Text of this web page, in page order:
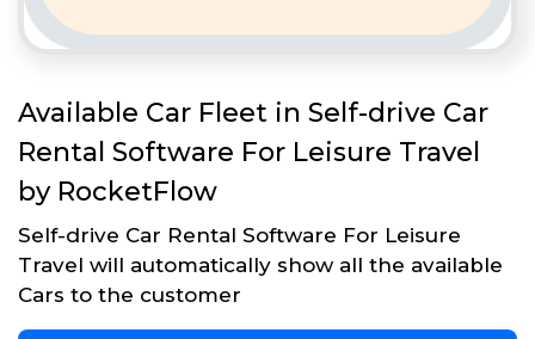
Available Car Fleet in Self-drive Car
Rental Software For Leisure Travel
by RocketFlow
Self-drive Car Rental Software For Leisure
Travel will automatically show all the available
Cars to the customer